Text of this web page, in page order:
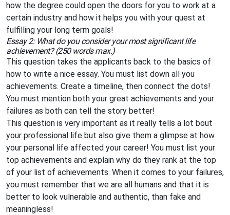
how the degree could open the doors for you to work at a
certain industry and how it helps you with your quest at
fulfilling your long term goals!
Essay 2: What do you consider your most significant life
achievement? (250 words max.)
This question takes the applicants back to the basics of
how to write a nice essay. You must list down all you
achievements. Create a timeline, then connect the dots!
You must mention both your great achievements and your
failures as both can tell the story better!
This question is very important as it really tells a lot bout
your professional life but also give them a glimpse at how
your personal life affected your career! You must list your
top achievements and explain why do they rank at the top
of your list of achievements. When it comes to your failures,
you must remember that we are all humans and that it is
better to look vulnerable and authentic, than fake and
meaningless!